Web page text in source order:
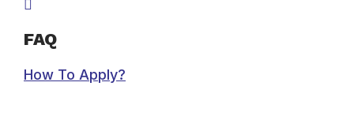
FAQ
How To Apply?